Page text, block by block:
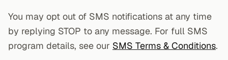
You may opt out of SMS notifications at any time
by replying STOP to any message. For full SMS
program details, see our SMS Terms & Conditions.